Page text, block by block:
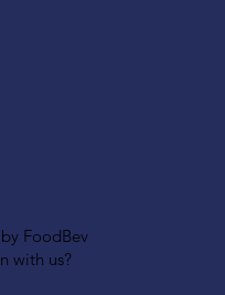
FoodBev
with us?